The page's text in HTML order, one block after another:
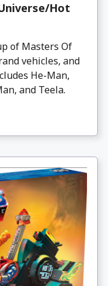
Hot
of Masters Of
vehicles, and
He-Man,
and Teela.